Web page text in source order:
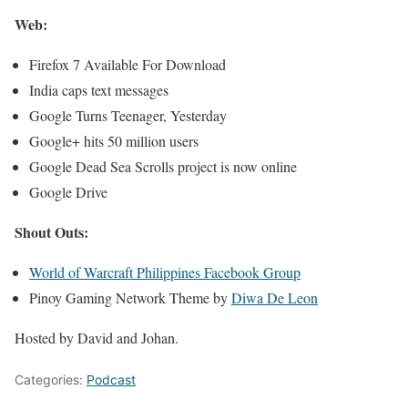
Web:
Firefox 7 Available For Download
India caps text messages
Google Turns Teenager, Yesterday
Google+ hits 50 million users
Google Dead Sea Scrolls project is now online
Google Drive
Shout Outs:
World of Warcraft Philippines Facebook Group
Pinoy Gaming Network Theme byDiwa De Leon
Hosted by David and Johan.
Categories: Podcast